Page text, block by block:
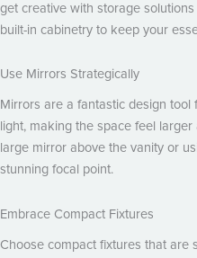
get creative with storage
built-in cabinetry to keep your
Use Mirrors Strategically
Mirrors are a fantastic design
light, making the space feel
large mirror above the vanity or
stunning focal point.
Embrace Compact Fixtures
Choose compact fixtures that are